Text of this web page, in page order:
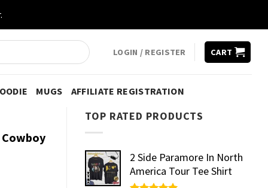
LOGIN / REGISTER CART
MUGS AFFILIATE REGISTRATION
TOP RATED PRODUCTS
2 Side Paramore In North
America Tour Tee Shirt